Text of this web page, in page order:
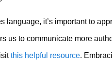
language, it’s important to
us to communicate more
this helpful resource.